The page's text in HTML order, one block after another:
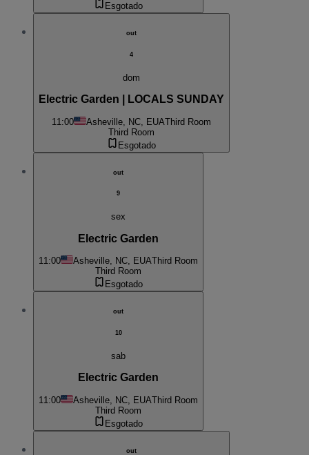
Esgotado
out
4
dom
Electric Garden | LOCALS SUNDAY
11:00 Asheville, NC, EUAThird Room
Third Room
Esgotado
out
9
sex
Electric Garden
11:00 Asheville, NC, EUAThird Room
Third Room
Esgotado
out
10
sab
Electric Garden
11:00 Asheville, NC, EUAThird Room
Third Room
Esgotado
out